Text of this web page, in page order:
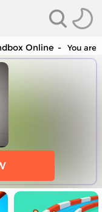
Online You are